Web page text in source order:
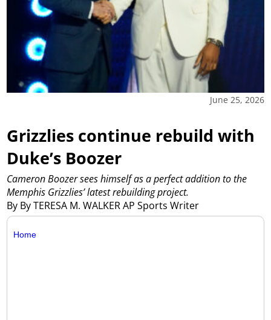
June 25, 2026
Grizzlies continue rebuild with
Duke’s Boozer
By By TERESA M. WALKER AP Sports Writer
Cameron Boozer sees himself as a perfect addition to the
Memphis Grizzlies’ latest rebuilding project.
Home